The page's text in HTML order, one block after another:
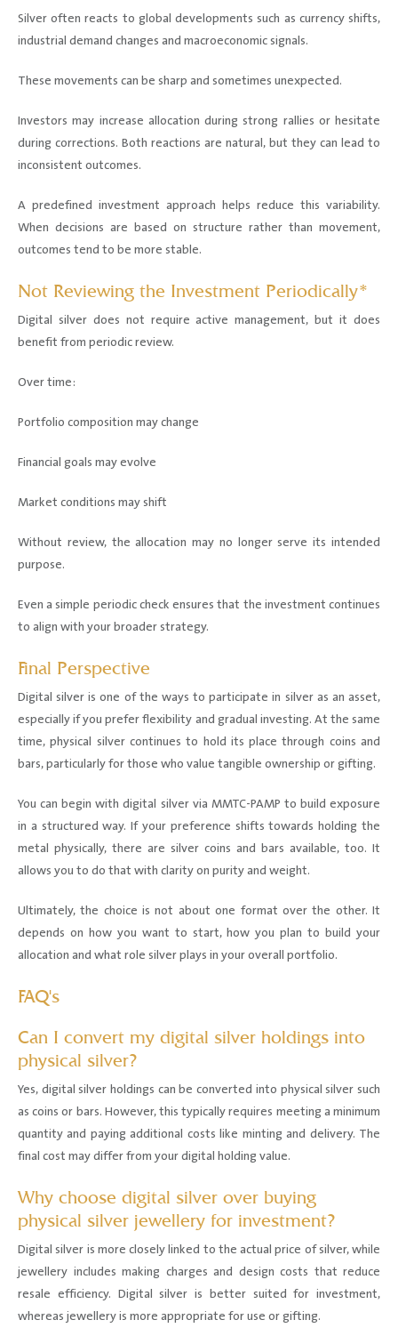
Silver often reacts to global developments such as currency shifts,
industrial demand changes and macroeconomic signals.
These movements can be sharp and sometimes unexpected.
Investors may increase allocation during strong rallies or hesitate
during corrections. Both reactions are natural, but they can lead to
inconsistent outcomes.
A predefined investment approach helps reduce this variability.
When decisions are based on structure rather than movement,
outcomes tend to be more stable.
Not Reviewing the Investment Periodically*
Digital silver does not require active management, but it does
benefit from periodic review.
Over time:
Portfolio composition may change
Financial goals may evolve
Market conditions may shift
Without review, the allocation may no longer serve its intended
purpose.
Even a simple periodic check ensures that the investment continues
to align with your broader strategy.
Final Perspective
Digital silver is one of the ways to participate in silver as an asset,
especially if you prefer flexibility and gradual investing. At the same
time, physical silver continues to hold its place through coins and
bars, particularly for those who value tangible ownership or gifting.
You can begin with digital silver via MMTC-PAMP to build exposure
in a structured way. If your preference shifts towards holding the
metal physically, there are silver coins and bars available, too. It
allows you to do that with clarity on purity and weight.
Ultimately, the choice is not about one format over the other. It
depends on how you want to start, how you plan to build your
allocation and what role silver plays in your overall portfolio.
FAQ's
Can I convert my digital silver holdings into
physical silver?
Yes, digital silver holdings can be converted into physical silver such
as coins or bars. However, this typically requires meeting a minimum
quantity and paying additional costs like minting and delivery. The
final cost may differ from your digital holding value.
Why choose digital silver over buying
physical silver jewellery for investment?
Digital silver is more closely linked to the actual price of silver, while
jewellery includes making charges and design costs that reduce
resale efficiency. Digital silver is better suited for investment,
whereas jewellery is more appropriate for use or gifting.